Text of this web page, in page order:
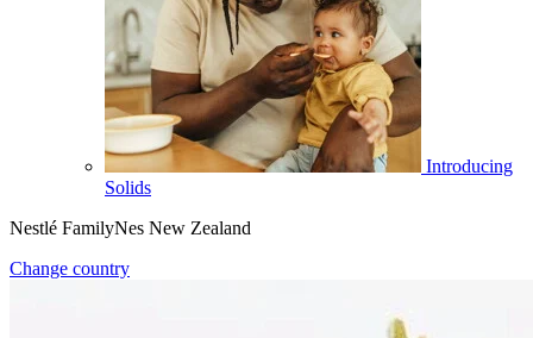
Introducing
Solids
Nestlé FamilyNes New Zealand
Change country